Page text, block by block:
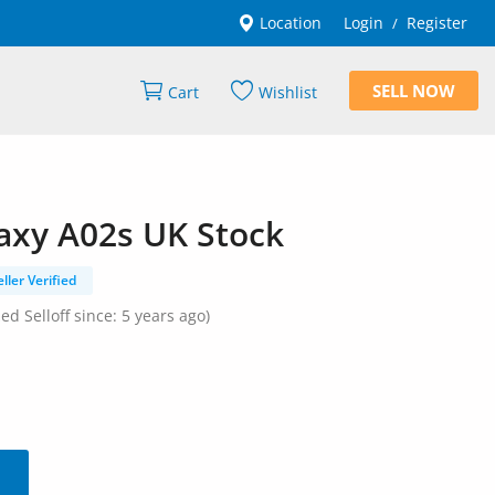
Location Login / Register
Cart Wishlist SELL NOW
A02s UK Stock
Verified
Selloff since: 5 years ago)